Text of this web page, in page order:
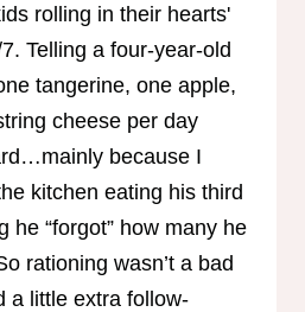
rolling in their hearts'
Telling a four-year-old
tangerine, one apple,
cheese per day
because I
kitchen eating his third
he “forgot” how many he
rationing wasn’t a bad
a little extra follow-